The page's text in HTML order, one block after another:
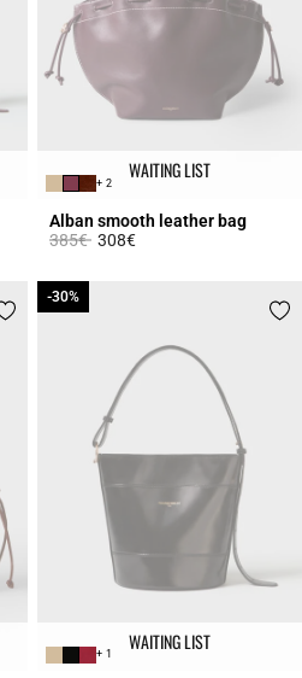
WAITING LIST
+ 2
Alban smooth leather bag
Price reduced from
385€to308€
WAITING LIST
+ 1
-30%
-30%